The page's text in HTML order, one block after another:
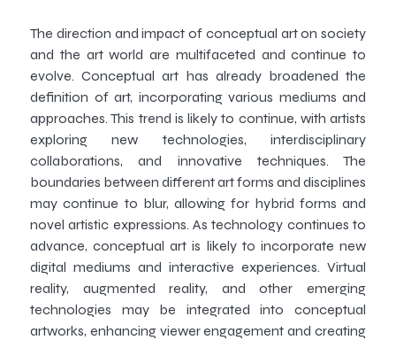
The direction and impact of conceptual art on society
and the art world are multifaceted and continue to
evolve. Conceptual art has already broadened the
definition of art, incorporating various mediums and
approaches. This trend is likely to continue, with artists
exploring new technologies, interdisciplinary
collaborations, and innovative techniques. The
boundaries between different art forms and disciplines
may continue to blur, allowing for hybrid forms and
novel artistic expressions. As technology continues to
advance, conceptual art is likely to incorporate new
digital mediums and interactive experiences. Virtual
reality, augmented reality, and other emerging
technologies may be integrated into conceptual
artworks, enhancing viewer engagement and creating